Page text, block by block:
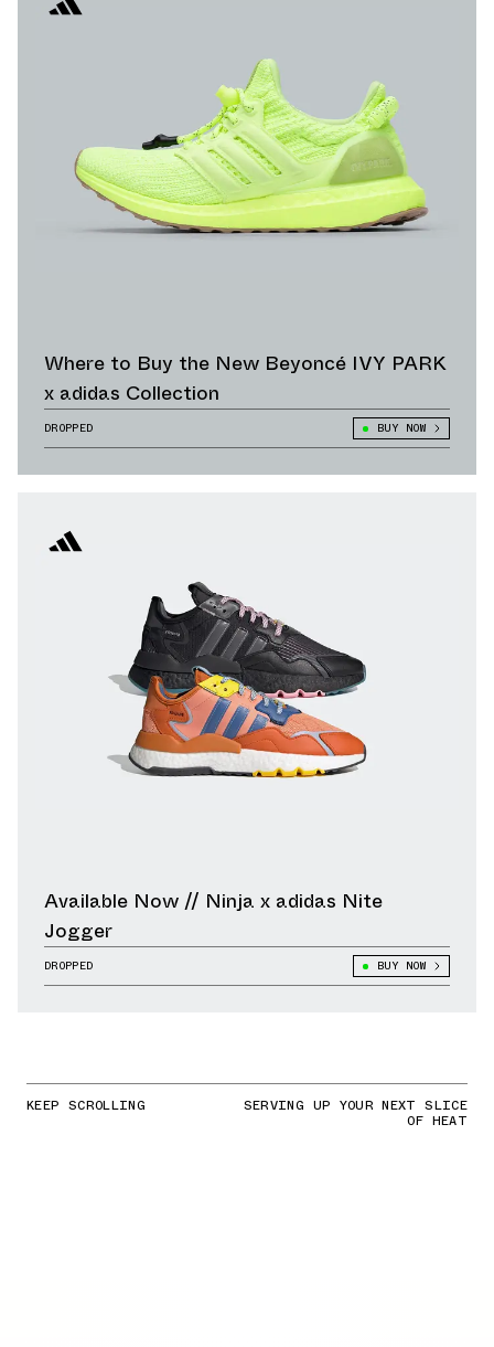
Where to Buy the New Beyoncé IVY PARK
x adidas Collection
DROPPED BUY NOW
Available Now // Ninja x adidas Nite
Jogger
DROPPED BUY NOW
KEEP SCROLLING SERVING UP YOUR NEXT SLICE
OF HEAT